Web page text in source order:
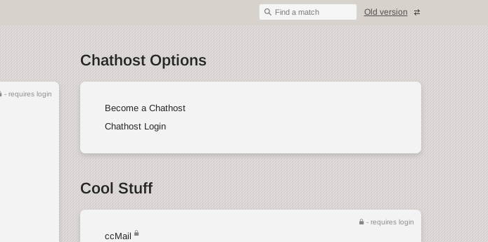
Find a match Old version
- requires login
Chathost Options
Become a Chathost
Chathost Login
Cool Stuff
- requires login
ccMail